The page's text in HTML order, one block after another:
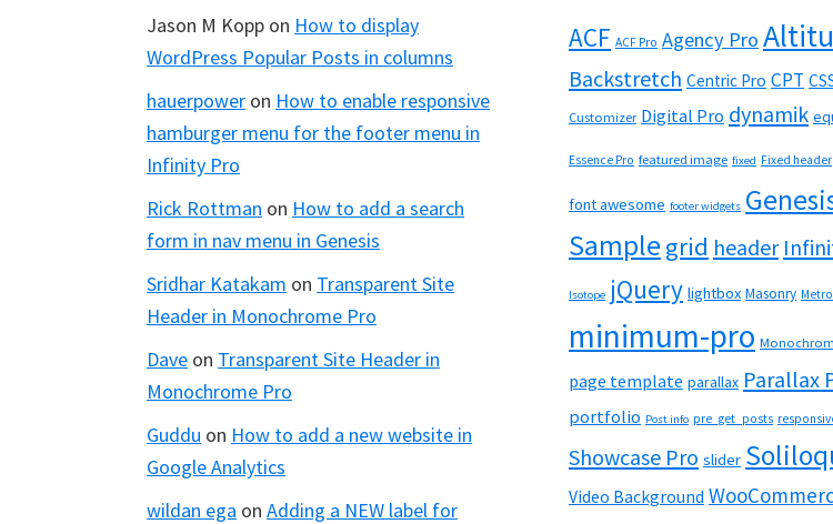
Jason M Kopp on How to display
WordPress Popular Posts in columns
hauerpower on How to enable responsive
hamburger menu for the footer menu in
Infinity Pro
Rick Rottman on How to add a search
form in nav menu in Genesis
Sridhar Katakam on Transparent Site
Header in Monochrome Pro
Dave on Transparent Site Header in
Monochrome Pro
Guddu on How to add a new website in
Google Analytics
wildan ega on Adding a NEW label for
ACF ACF Pro Agency Pro
Backstretch Centric Pro CPT
Customizer Digital Pro dynamik
Essence Pro featured image fixed Fixed header
font awesome footer widgets
Samplegrid header
Isotope jQuery lightbox Masonry
minimum-pro
page template parallax Parallax
portfolio Post info pre_get_posts
Showcase Pro slider
Video Background